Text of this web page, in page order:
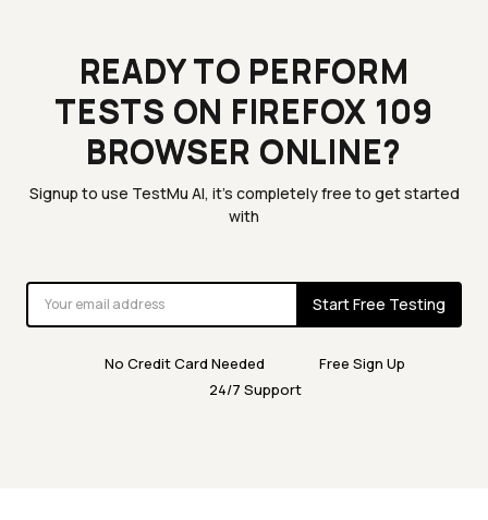
READY TO PERFORM
TESTS ON FIREFOX 109
BROWSER ONLINE?
Signup to use TestMu AI, it's completely free to get started
with
Start Free Testing
No Credit Card Needed
Free Sign Up
24/7 Support